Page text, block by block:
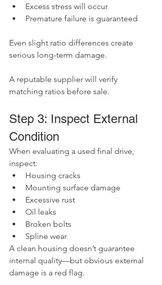
Excess stress will occur
Premature failure is guaranteed
Even slight ratio differences create
serious long-term damage.
A reputable supplier will verify
matching ratios before sale.
Step 3: Inspect External
Condition
When evaluating a used final drive,
inspect:
Housing cracks
Mounting surface damage
Excessive rust
Oil leaks
Broken bolts
Spline wear
A clean housing doesn’t guarantee
internal quality—but obvious external
damage is a red flag.